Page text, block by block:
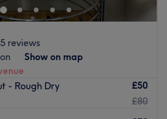
Glow 365 Salon. From buttery
coloured ombre, this scissor
create a range of looks that suit
style and taste. Brand new hair
statement, so book now for the
reviews
Show on map
- Rough Dry
£50
£80